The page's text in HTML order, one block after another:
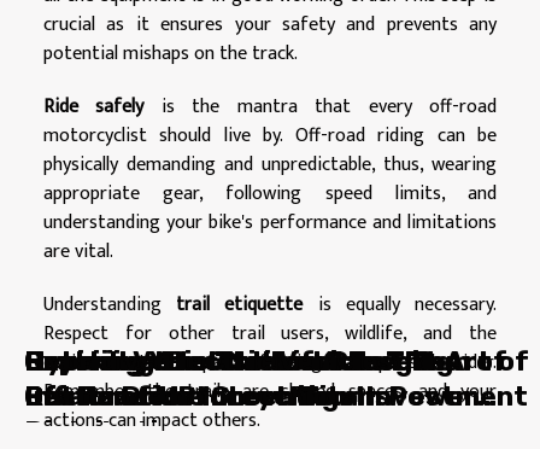
crucial as it ensures your safety and prevents any
potential mishaps on the track.
Ride safelyis the mantra that every off-road
motorcyclist should live by. Off-road riding can be
physically demanding and unpredictable, thus, wearing
appropriate gear, following speed limits, and
understanding your bike's performance and limitations
are vital.
Understanding trail etiquetteis equally necessary.
Respect for other trail users, wildlife, and the
environment is a part of being a responsible rider.
Remember, the trails are shared spaces, and your
actions can impact others.
Beyond Vehicles: How Charging
Points Drive Innovation In Power
Distribution
Reviving Your Classic Car: The Art of
Restoration
Exploring the Thrill and Freedom of
Off-Road Motorcycling
Cracking the Code of Auto
Insurance: Protect Your Investment
Hybrid vs Electric Vehicles: The
Battle of the Green Titans